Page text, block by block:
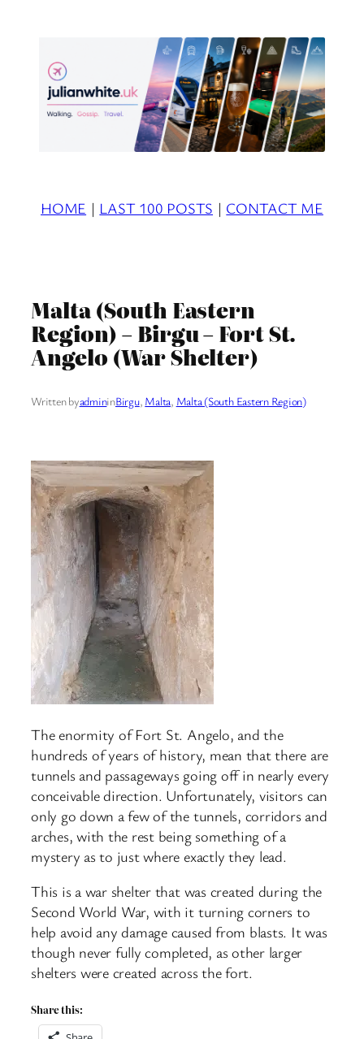
HOME | LAST 100 POSTS | CONTACT ME
Malta (South Eastern
Region) – Birgu – Fort St.
Angelo (War Shelter)
Written byadmininBirgu, Malta, Malta (South Eastern Region)
The enormity of Fort St. Angelo, and the
hundreds of years of history, mean that there are
tunnels and passageways going off in nearly every
conceivable direction. Unfortunately, visitors can
only go down a few of the tunnels, corridors and
arches, with the rest being something of a
mystery as to just where exactly they lead.
This is a war shelter that was created during the
Second World War, with it turning corners to
help avoid any damage caused from blasts. It was
though never fully completed, as other larger
shelters were created across the fort.
Share this: